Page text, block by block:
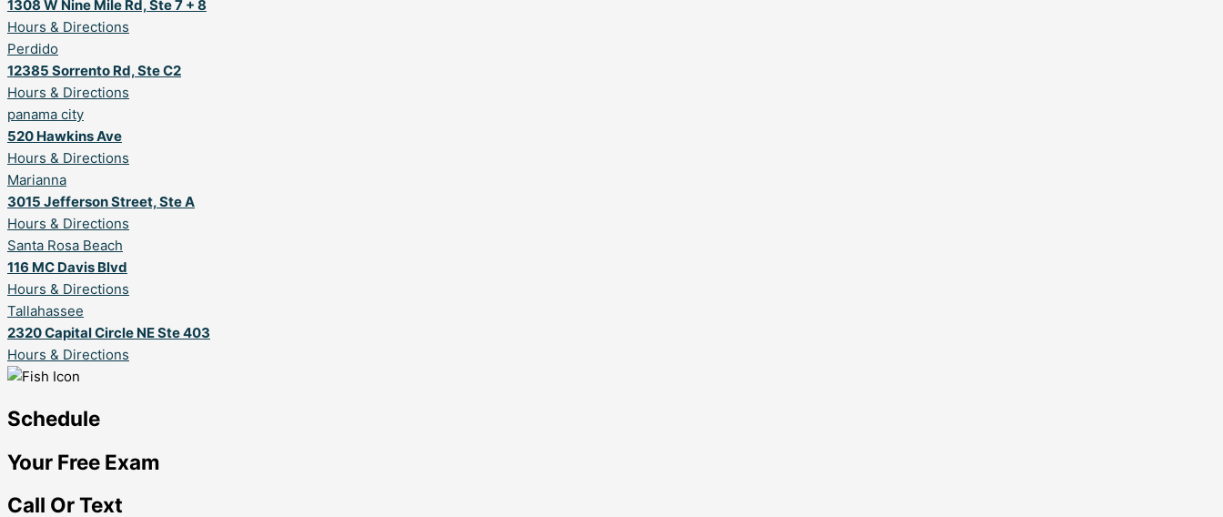
1308 W Nine Mile Rd, Ste 7 + 8
Hours & Directions
Perdido
12385 Sorrento Rd, Ste C2
Hours & Directions
panama city
520 Hawkins Ave
Hours & Directions
Marianna
3015 Jefferson Street, Ste A
Hours & Directions
Santa Rosa Beach
116 MC Davis Blvd
Hours & Directions
Tallahassee
2320 Capital Circle NE Ste 403
Hours & Directions
Schedule
Your Free Exam
Call Or Text